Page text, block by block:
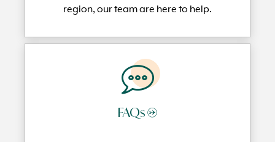
region, our team are here to help.
FAQs →